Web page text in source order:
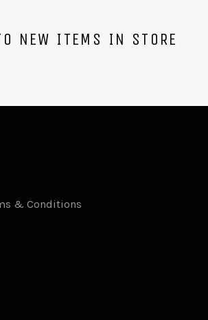
NEW ITEMS IN STORE
& Conditions